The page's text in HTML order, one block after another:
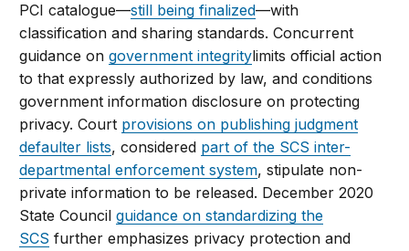
PCI catalogue—still being finalized—with
classification and sharing standards. Concurrent
guidance ongovernment integritylimits official action
to that expressly authorized by law, and conditions
government information disclosure on protecting
privacy. Court provisions on publishing judgment
defaulter lists, considered part of the SCS inter-
departmental enforcement system, stipulate non-
private information to be released. December 2020
State Councilguidance on standardizing the
SCS further emphasizes privacy protection and